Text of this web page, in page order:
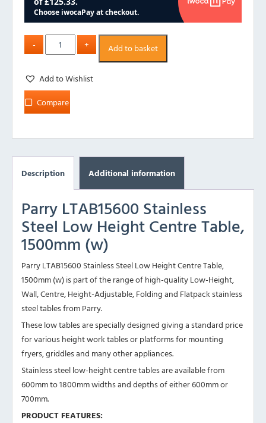
Add to basket
Add to Wishlist
Compare
Description Additional information
Parry LTAB15600 Stainless
Steel Low Height Centre Table,
1500mm (w)
Parry LTAB15600 Stainless Steel Low Height Centre Table,
1500mm (w) is part of the range of high-quality Low-Height,
Wall, Centre, Height-Adjustable, Folding and Flatpack stainless
steel tables from Parry.
These low tables are specially designed giving a standard price
for various height work tables or platforms for mounting
fryers, griddles and many other appliances.
Stainless steel low-height centre tables are available from
600mm to 1800mm widths and depths of either 600mm or
700mm.
PRODUCT FEATURES: